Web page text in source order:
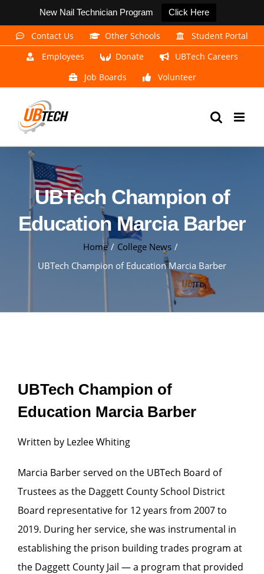
New Nail Technician Program Click Here
Skip
Contact Us Other Schools
Student Portal
Employees
Donate
UBTech Careers
Job Boards
Volunteer
UBTech Champion of
Education Marcia Barber
Home
College News
UBTech Champion of Education Marcia Barber
UBTech Champion of
Education Marcia Barber
Written by Lezlee Whiting
Marcia Barber served on the UBTech Board of
Trustees as the Daggett County School District
Board representative for 12 years from 2007 to
2019. During her service, she was instrumental in
establishing the prison building trades program at
the Daggett County Jail — a program that provided